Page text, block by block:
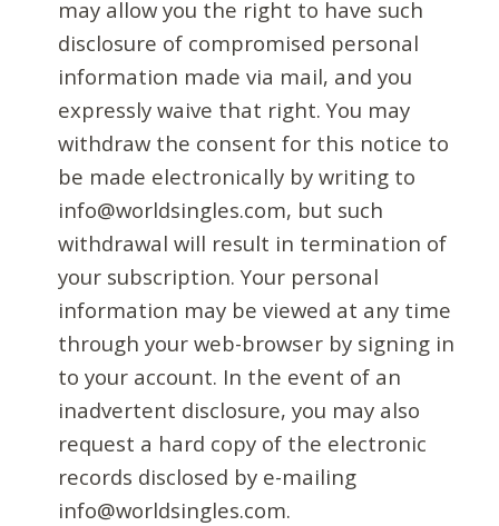
may allow you the right to have such
disclosure of compromised personal
information made via mail, and you
expressly waive that right. You may
withdraw the consent for this notice to
be made electronically by writing to
info@worldsingles.com, but such
withdrawal will result in termination of
your subscription. Your personal
information may be viewed at any time
through your web-browser by signing in
to your account. In the event of an
inadvertent disclosure, you may also
request a hard copy of the electronic
records disclosed by e-mailing
info@worldsingles.com.